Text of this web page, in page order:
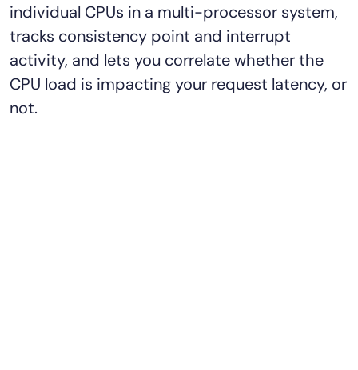
individual CPUs in a multi-processor system,
tracks consistency point and interrupt
activity, and lets you correlate whether the
CPU load is impacting your request latency, or
not.